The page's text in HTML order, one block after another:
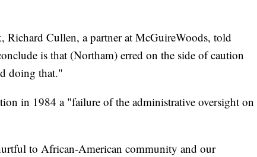
Richard Cullen, a partner at McGuireWoods, told
is that (Northam) erred on the side of caution
doing that."
in 1984 a "failure of the administrative oversight on
to African-American community and our